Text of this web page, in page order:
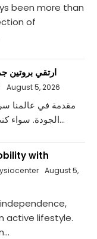
been more than
of
ارتقي بروتين
August 5, 2026
مقدمة في عالمنا
الجودة. سواء كنتِ تبحثين عن مستلزمات العناية بالبشرة، أو...
with
August 5,
active lifestyle.